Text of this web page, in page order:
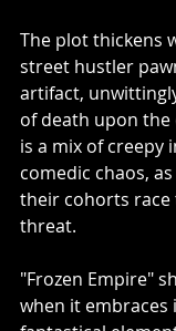
The plot thickens
street hustler
artifact,
of death upon the
is a mix of creepy
comedic chaos,
their cohorts
threat.
"Frozen Empire"
when it